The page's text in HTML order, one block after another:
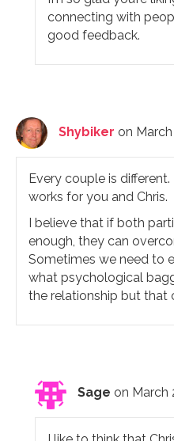
connecting with
good feedback.
Shybiker on
Every couple is
works for you and Chris.
I believe that if both
enough, they can
Sometimes we need to
what psychological
the relationship but that
Sage on March